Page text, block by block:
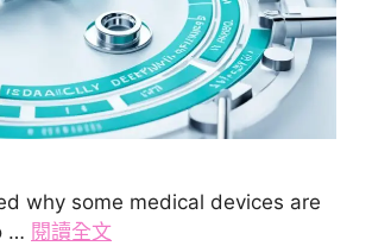
why some medical devices are
… 閱讀全文